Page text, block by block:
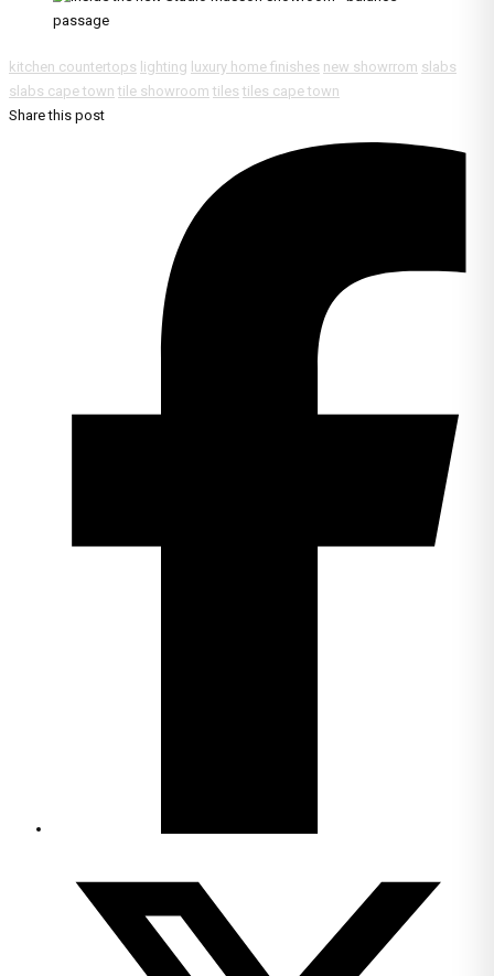
kitchen countertops lighting luxury home finishes new showrrom slabs
slabs cape town tile showroom tiles tiles cape town
Share this post